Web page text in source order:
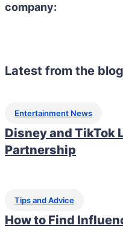
company:
Latest from the
Entertainment News
Disney and TikTok
Partnership
Tips and Advice
How to Find